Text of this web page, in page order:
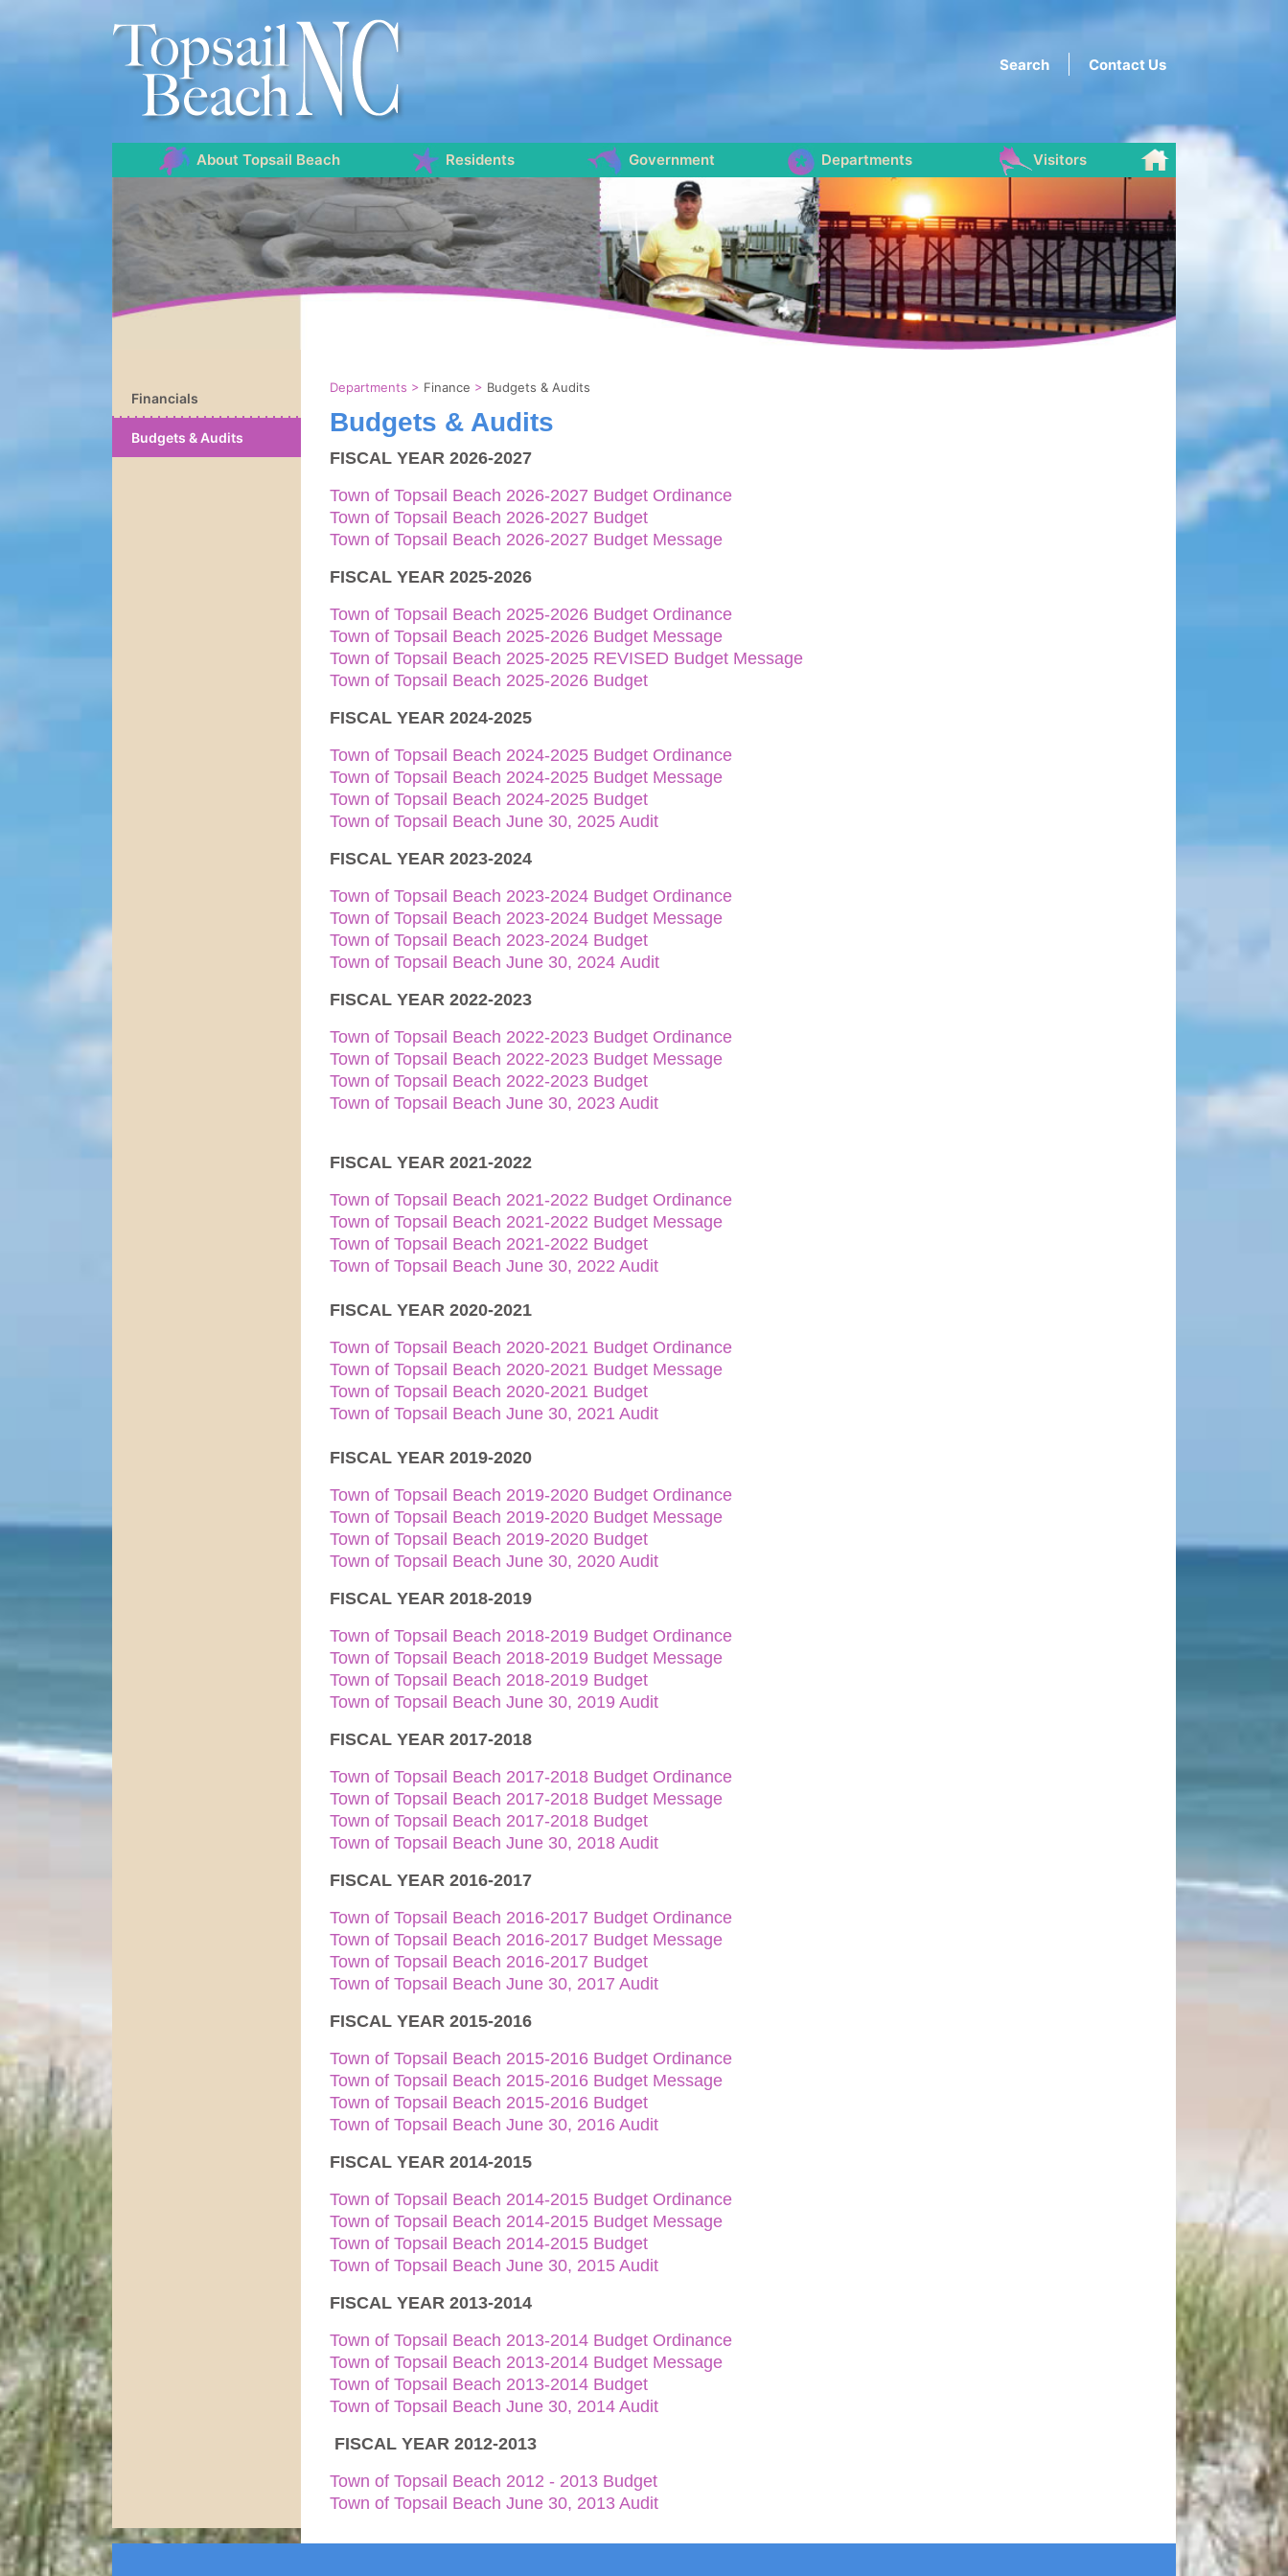
Search Contact Us
About Topsail Beach Residents Government Departments Visitors
Financials
Budgets & Audits
Departments > Finance > Budgets & Audits
Budgets & Audits
FISCAL YEAR 2026-2027
Town of Topsail Beach 2026-2027 Budget Ordinance
Town of Topsail Beach 2026-2027 Budget
Town of Topsail Beach 2026-2027 Budget Message
FISCAL YEAR 2025-2026
Town of Topsail Beach 2025-2026 Budget Ordinance
Town of Topsail Beach 2025-2026 Budget Message
Town of Topsail Beach 2025-2025 REVISED Budget Message
Town of Topsail Beach 2025-2026 Budget
FISCAL YEAR 2024-2025
Town of Topsail Beach 2024-2025 Budget Ordinance
Town of Topsail Beach 2024-2025 Budget Message
Town of Topsail Beach 2024-2025 Budget
Town of Topsail Beach June 30, 2025 Audit
FISCAL YEAR 2023-2024
Town of Topsail Beach 2023-2024 Budget Ordinance
Town of Topsail Beach 2023-2024 Budget Message
Town of Topsail Beach 2023-2024 Budget
Town of Topsail Beach June 30, 2024 Audit
FISCAL YEAR 2022-2023
Town of Topsail Beach 2022-2023 Budget Ordinance
Town of Topsail Beach 2022-2023 Budget Message
Town of Topsail Beach 2022-2023 Budget
Town of Topsail Beach June 30, 2023 Audit
FISCAL YEAR 2021-2022
Town of Topsail Beach 2021-2022 Budget Ordinance
Town of Topsail Beach 2021-2022 Budget Message
Town of Topsail Beach 2021-2022 Budget
Town of Topsail Beach June 30, 2022 Audit
FISCAL YEAR 2020-2021
Town of Topsail Beach 2020-2021 Budget Ordinance
Town of Topsail Beach 2020-2021 Budget Message
​Town of Topsail Beach 2020-2021 Budget
Town of Topsail Beach June 30, 2021 Audit
FISCAL YEAR 2019-2020
Town of Topsail Beach 2019-2020 Budget Ordinance
Town of Topsail Beach 2019-2020 Budget Message
Town of Topsail Beach 2019-2020 Budget
Town of Topsail Beach June 30, 2020 Audit
FISCAL YEAR 2018-2019
Town of Topsail Beach 2018-2019 Budget Ordinance
Town of Topsail Beach 2018-2019 Budget Message
Town of Topsail Beach 2018-2019 Budget
Town of Topsail Beach June 30, 2019 Audit
FISCAL YEAR 2017-2018
Town of Topsail Beach 2017-2018 Budget Ordinance
Town of Topsail Beach 2017-2018 Budget Message
Town of Topsail Beach 2017-2018 Budget
Town of Topsail Beach June 30, 2018 Audit
FISCAL YEAR 2016-2017
Town of Topsail Beach 2016-2017 Budget Ordinance
Town of Topsail Beach 2016-2017 Budget Message
Town of Topsail Beach 2016-2017 Budget
Town of Topsail Beach June 30, 2017 Audit
FISCAL YEAR 2015-2016
Town of Topsail Beach 2015-2016 Budget Ordinance
Town of Topsail Beach 2015-2016 Budget Message
Town of Topsail Beach 2015-2016 Budget
Town of Topsail Beach June 30, 2016 Audit
FISCAL YEAR 2014-2015
Town of Topsail Beach 2014-2015 Budget Ordinance
Town of Topsail Beach 2014-2015 Budget Message
Town of Topsail Beach 2014-2015 Budget
Town of Topsail Beach June 30, 2015 Audit
FISCAL YEAR 2013-2014
Town of Topsail Beach 2013-2014 Budget Ordinance
Town of Topsail Beach 2013-2014 Budget Message
Town of Topsail Beach 2013-2014 Budget
Town of Topsail Beach June 30, 2014 Audit
FISCAL YEAR 2012-2013
Town of Topsail Beach 2012 - 2013 Budget
Town of Topsail Beach June 30, 2013 Audit